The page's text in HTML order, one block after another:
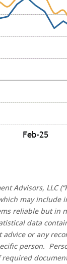
Advisors, LLC
may
reliable but in
data
or any
person.
required